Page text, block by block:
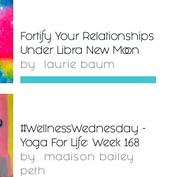
Fortify Your Relationships
Under Libra New Moon
by laurie baum
#WellnessWednesday -
Yoga For Life: Week 168
by madison bailey
peth